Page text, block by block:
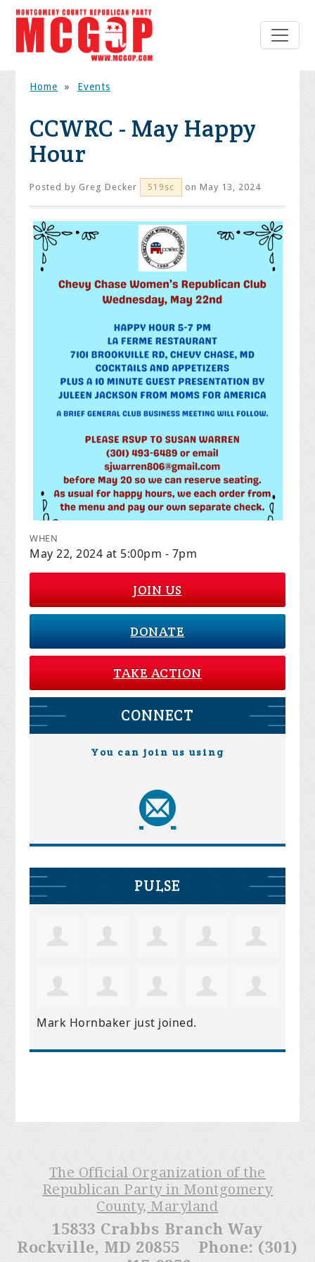
Home » Events
CCWRC - May Happy
Hour
Posted by Greg Decker 519sc on May 13, 2024
WHEN
May 22, 2024 at 5:00pm - 7pm
JOIN US
DONATE
TAKE ACTION
CONNECT
You can join us using
PULSE
Mark Hornbaker just joined.
The Official Organization of the
Republican Party in Montgomery
County, Maryland
15833 Crabbs Branch Way
Rockville, MD 20855 Phone: (301)